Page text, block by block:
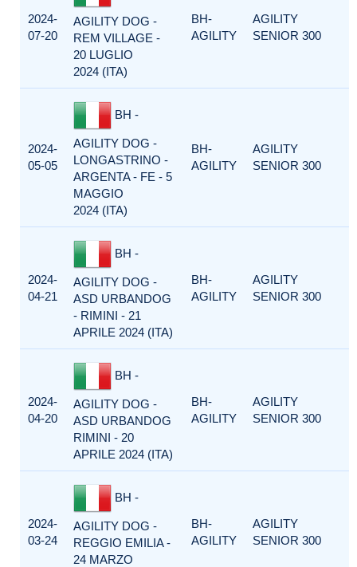
2024-
07-20
AGILITY DOG -
REM VILLAGE -
20 LUGLIO
2024 (ITA)
BH-
AGILITY
AGILITY
SENIOR 300
2024-
05-05
BH -
AGILITY DOG -
LONGASTRINO -
ARGENTA - FE - 5
MAGGIO
2024 (ITA)
BH-
AGILITY
AGILITY
SENIOR 300
2024-
04-21
BH -
AGILITY DOG -
ASD URBANDOG
- RIMINI - 21
APRILE 2024 (ITA)
BH-
AGILITY
AGILITY
SENIOR 300
2024-
04-20
BH -
AGILITY DOG -
ASD URBANDOG
RIMINI - 20
APRILE 2024 (ITA)
BH-
AGILITY
AGILITY
SENIOR 300
2024-
03-24
BH -
AGILITY DOG -
REGGIO EMILIA -
24 MARZO
BH-
AGILITY
AGILITY
SENIOR 300